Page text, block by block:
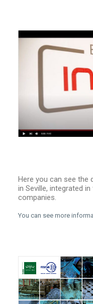
Here you can see the
in Seville, integrated
companies.
You can see more